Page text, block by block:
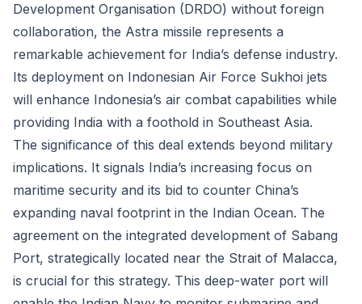
Development Organisation (DRDO) without foreign
collaboration, the Astra missile represents a
remarkable achievement for India’s defense industry.
Its deployment on Indonesian Air Force Sukhoi jets
will enhance Indonesia’s air combat capabilities while
providing India with a foothold in Southeast Asia.
The significance of this deal extends beyond military
implications. It signals India’s increasing focus on
maritime security and its bid to counter China’s
expanding naval footprint in the Indian Ocean. The
agreement on the integrated development of Sabang
Port, strategically located near the Strait of Malacca,
is crucial for this strategy. This deep-water port will